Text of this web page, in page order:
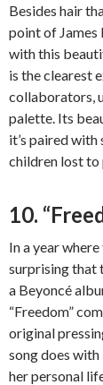
Besides hair
point of James
with this
is the clearest
collaborators,
palette. Its
it’s paired
children lost to
10.
In a year
surprising that
a Beyoncé
“Freedom”
original
song does
her personal